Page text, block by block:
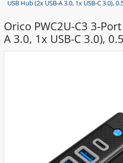
USB Hub (2x USB-A 3.0, 1x USB-C 3.0),
Orico PWC2U-C3 3-
A 3.0, 1x USB-C 3.0),